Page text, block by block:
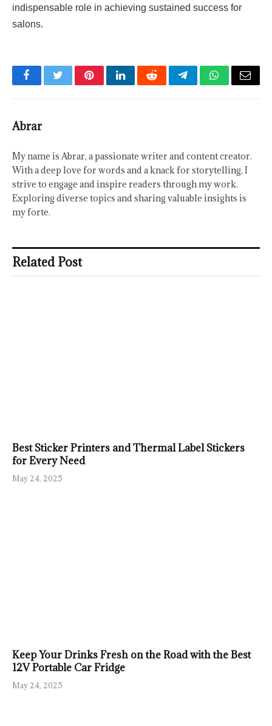
indispensable role in achieving sustained success for
salons.
FacebookTwitterPinterestLinkedInRedditTelegramWhatsApp
Email
Abrar
My name is Abrar, a passionate writer and content creator.
With a deep love for words and a knack for storytelling, I
strive to engage and inspire readers through my work.
Exploring diverse topics and sharing valuable insights is
my forte.
Related Post
Best Sticker Printers and Thermal Label Stickers
for Every Need
May 24, 2025
Keep Your Drinks Fresh on the Road with the Best
12V Portable Car Fridge
May 24, 2025